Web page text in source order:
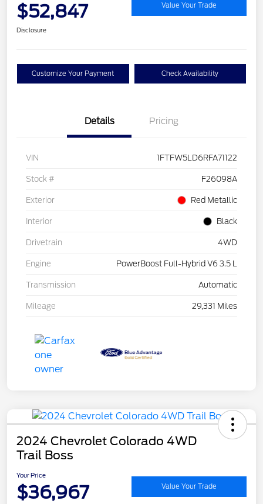
$52,847 Value Your Trade
Disclosure
Customize Your Payment Check Availability
Details Pricing
VIN 1FTFW5LD6RFA71122
Stock # F26098A
Exterior Red Metallic
Interior Black
Drivetrain 4WD
Engine PowerBoost Full-Hybrid V6 3.5 L
Transmission Automatic
Mileage 29,331 Miles
2024 Chevrolet Colorado 4WD
Trail Boss
Your Price
$36,967 Value Your Trade